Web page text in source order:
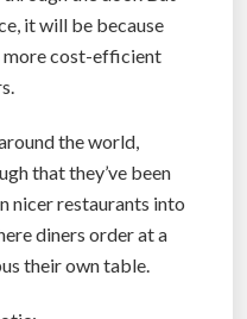
it will be because
more cost-efficient
the world,
that they’ve been
nicer restaurants into
diners order at a
their own table.